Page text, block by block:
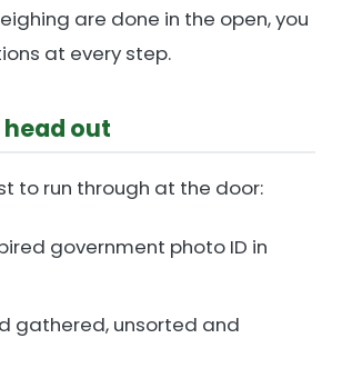
are done in the open, you
at every step.
out
to run through at the door:
government photo ID in
gathered, unsorted and